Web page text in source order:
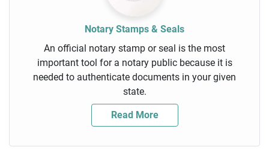
Notary Stamps & Seals
An official notary stamp or seal is the most
important tool for a notary public because it is
needed to authenticate documents in your given
state.
Read More